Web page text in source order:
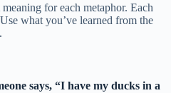
for each metaphor. Each
what you’ve learned from the
says, “I have my ducks in a